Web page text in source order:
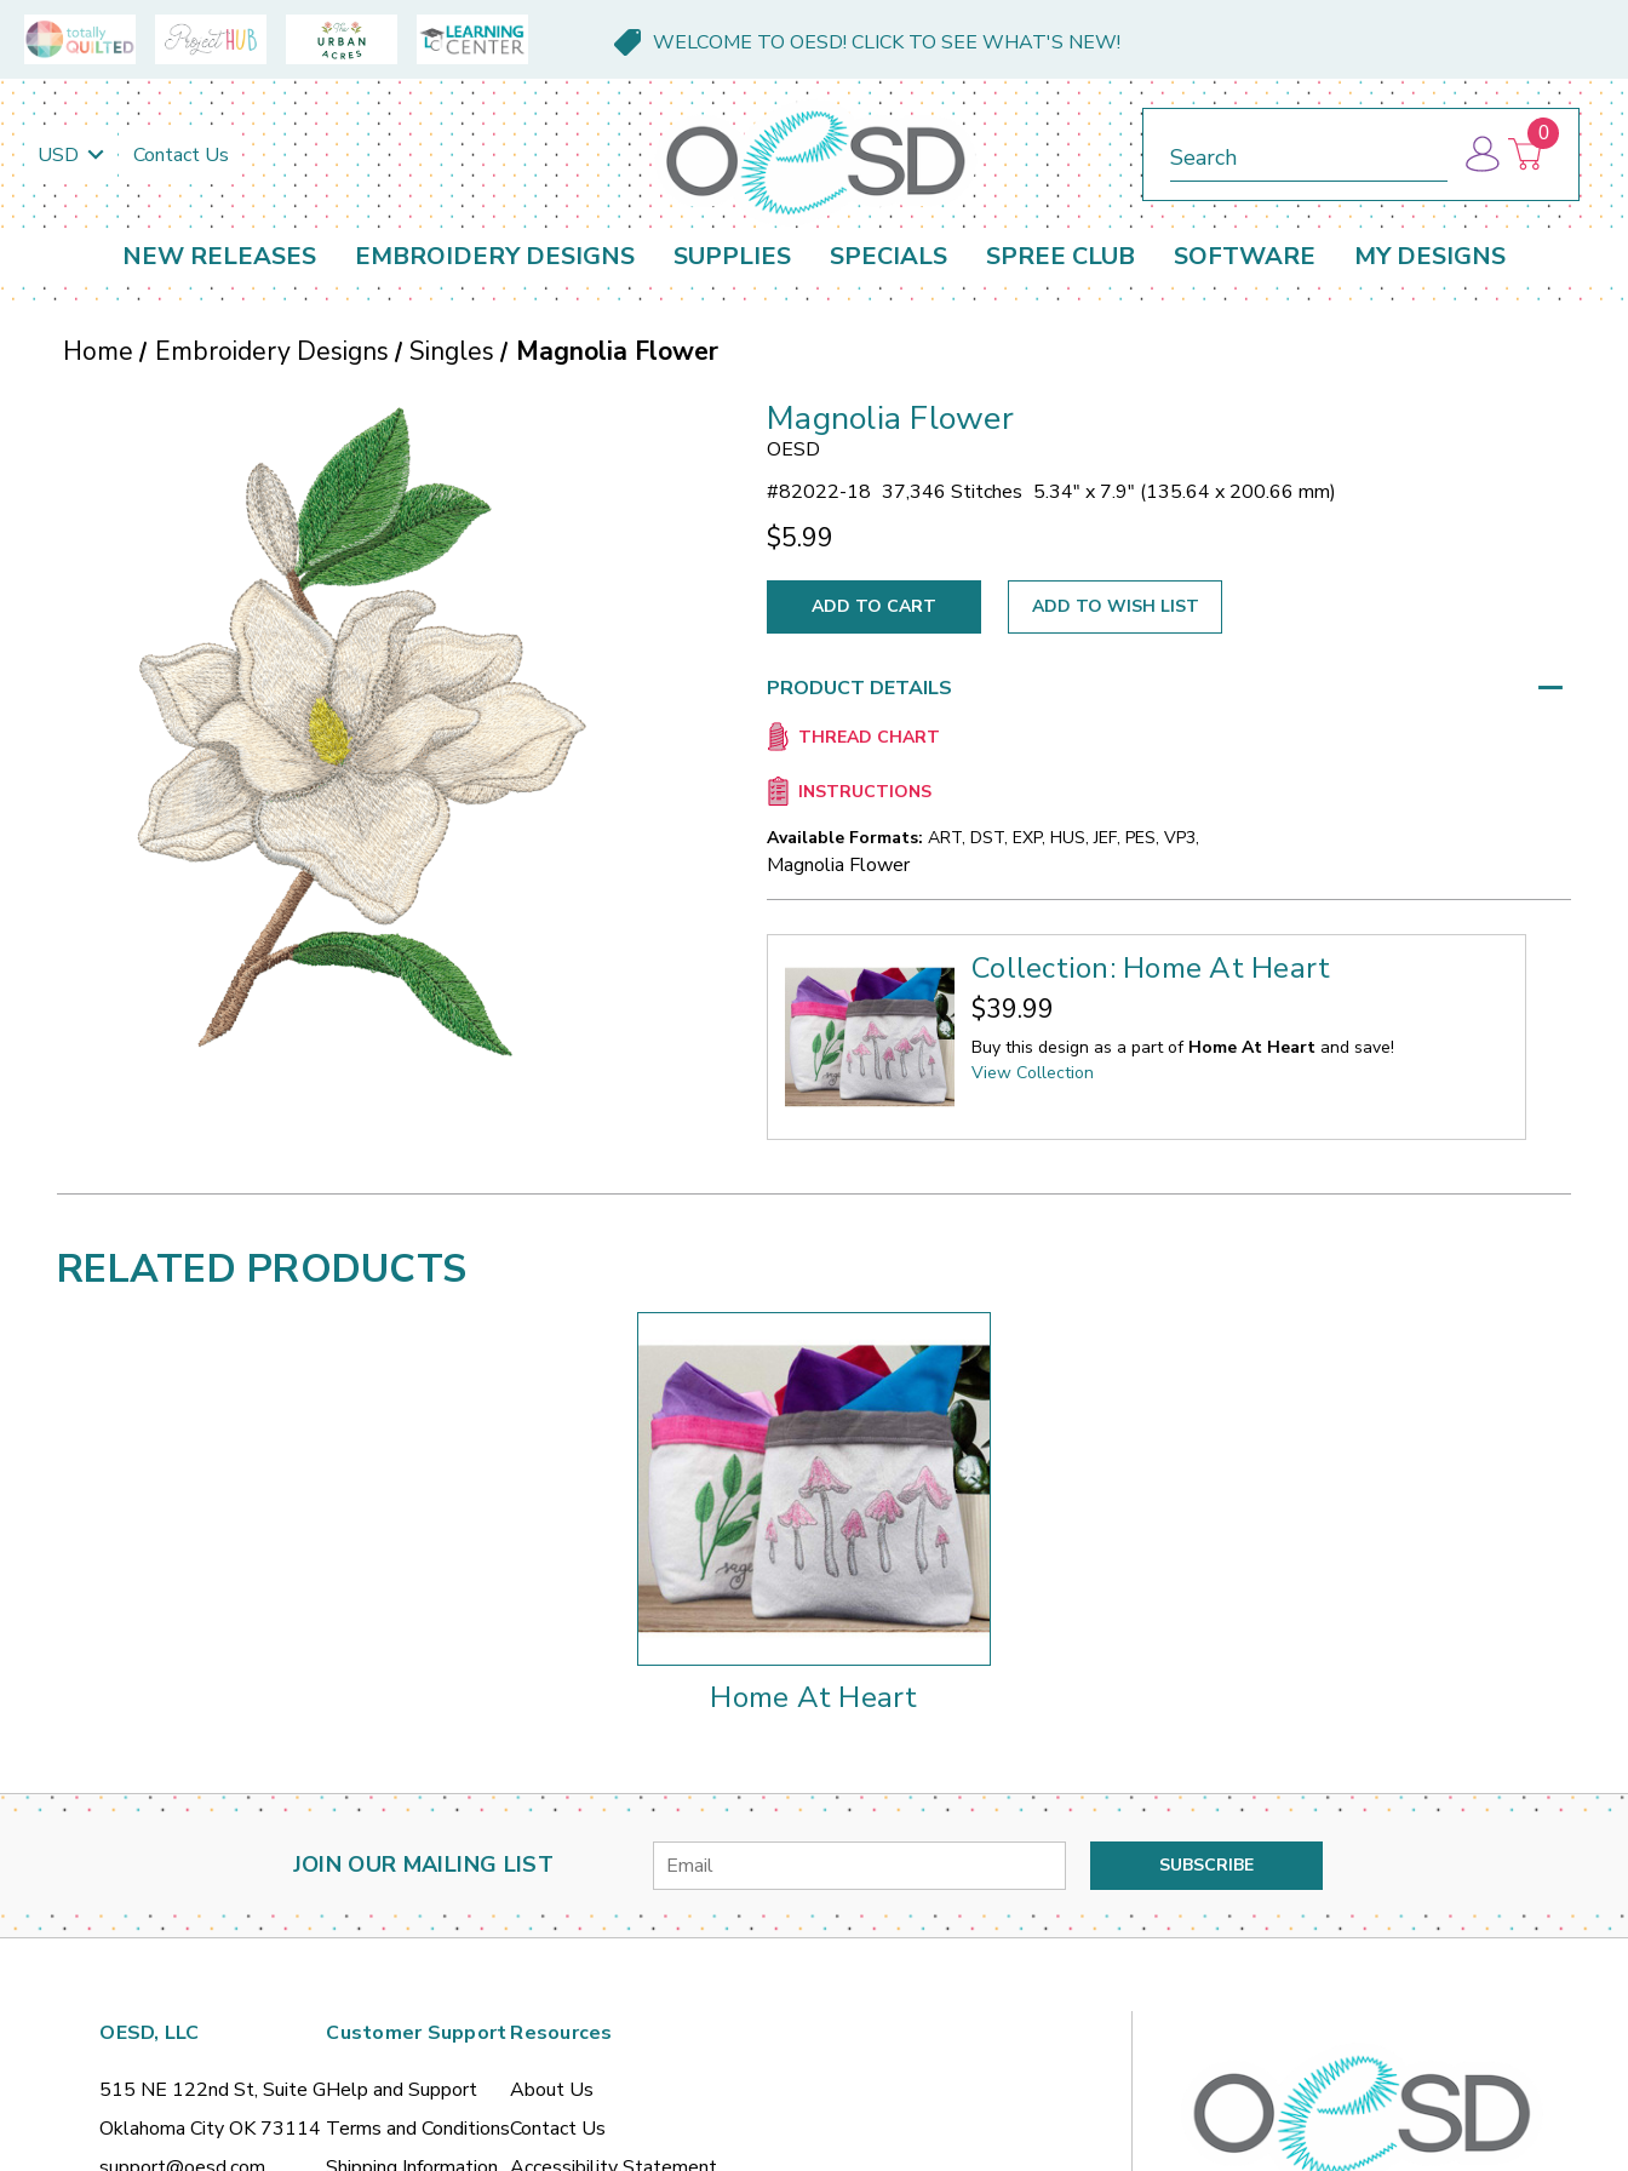
WELCOME TO OESD! CLICK TO SEE WHAT'S NEW!
USD Contact Us
0
NEW RELEASES EMBROIDERY DESIGNS SUPPLIES SPECIALS SPREE CLUB SOFTWARE MY DESIGNS
Home Embroidery Designs Singles Magnolia Flower
Magnolia Flower
OESD
#82022-18 37,346 Stitches 5.34" x 7.9" (135.64 x 200.66 mm)
$5.99
ADD TO WISH LIST
PRODUCT DETAILS
THREAD CHART
INSTRUCTIONS
Available Formats: ART, DST, EXP, HUS, JEF, PES, VP3,
Magnolia Flower
Collection: Home At Heart
$39.99
Buy this design as a part of Home At Heart and save!
View Collection
RELATED PRODUCTS
Home At Heart
JOIN OUR MAILING LIST
Email
Address
OESD, LLC
515 NE 122nd St, Suite G
Oklahoma City OK 73114
Customer Support
Help and Support
Terms and Conditions
Resources
About Us
Contact Us